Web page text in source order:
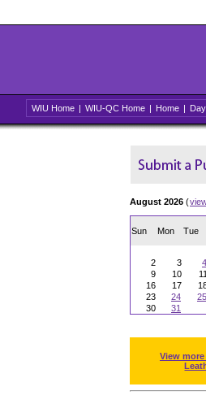
WIU Home | WIU-QC Home | Home | Day
August 2026 (
Sun Mon Tue
2
3 4
9
10 11
16
17
23
24 25
30
31
View